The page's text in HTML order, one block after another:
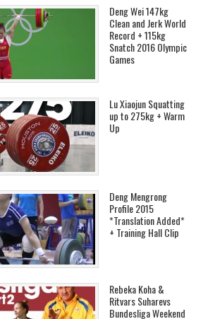
Deng Wei 147kg
Clean and Jerk World
Record + 115kg
Snatch 2016 Olympic
Games
Lu Xiaojun Squatting
up to 275kg + Warm
Up
Deng Mengrong
Profile 2015
*Translation Added*
+ Training Hall Clip
Rebeka Koha &
Ritvars Suharevs
Bundesliga Weekend